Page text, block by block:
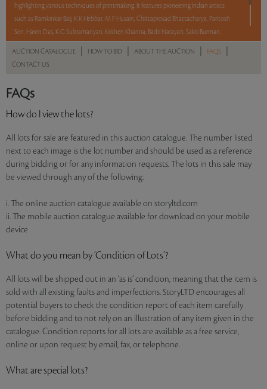
highlighting various techniques of printmaking. It features pioneering Indian artists
such as Ramkinkar Baij, K K Hebbar, M F Husain, Chittaprosad Bhattacharya, Paritosh
Sen, Haren Das, K G Subramanyan, Krishen Khanna, Badri Narayan, Sakti Burman,
Gulam Mohammed Sheikh, Jogen Chowdhury, K Laxma Goud, Anjolie Ela Menon,
Thota Vaikuntam, Anupam Sud, and Atul Dodiya. With No Reserve to hold you back,
Sales touched a total of Rs 28,45,200(US $34,698)
AUCTION CATALOGUE HOW TO BID ABOUT THE AUCTION FAQS
CONTACT US
FAQs
How do I view the lots?
All lots for sale are featured in this auction catalogue. The number listed
next to each image is the lot number and should be used as a reference
during bidding or for any information requests. The lots in this sale may
be viewed through any of the following:
i. The online auction catalogue available on storyltd.com
ii. The mobile auction catalogue available for download on your mobile
device
What do you mean by ‘Condition of Lots’?
All lots will be shipped out in an ‘as is’ condition, meaning that the item is
sold with all existing faults and imperfections. StoryLTD encourages all
potential buyers to check the condition report of each item carefully
before bidding and to not rely on an illustration of any item given in the
catalogue. Condition reports for all lots are available as a free service,
online or upon request by email, fax, or telephone.
What are special lots?